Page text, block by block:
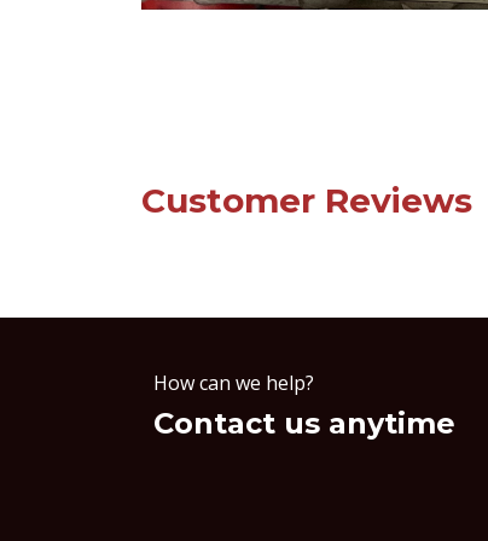
Customer Reviews
How can we help?
Contact us anytime